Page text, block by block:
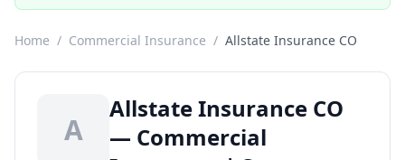
Home / Commercial Insurance / Allstate Insurance CO
A
Allstate Insurance CO
— Commercial